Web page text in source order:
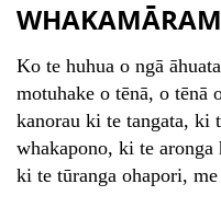
Ko te huhua o ngā
motuhake o tēnā, o tēnā
kanorau ki te tangata, ki
whakapono, ki te aronga
ki te tūranga ohapori, me